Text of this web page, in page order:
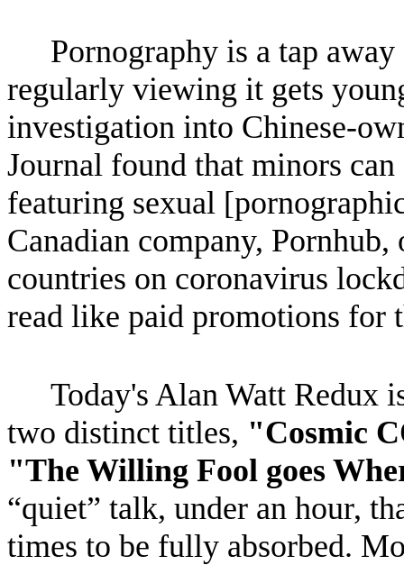
Pornography is a tap
regularly viewing it gets
investigation into Chinese-
Journal found that minors
featuring sexual
Canadian company,
countries on coronavirus
read like paid promotions for
Today's Alan Watt Redux
two distinct titles, "Cosmic
"The Willing Fool goes
“quiet” talk, under an hour,
times to be fully absorbed.